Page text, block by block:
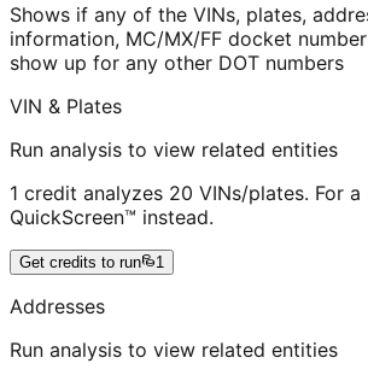
Shows if any of the VINs, plates,
information, MC/MX/FF docket
show up for any other DOT numbers
VIN & Plates
Run analysis to view related entities
1 credit analyzes 20 VINs/plates. For
QuickScreen™ instead.
Get credits to run 1
Addresses
Run analysis to view related entities